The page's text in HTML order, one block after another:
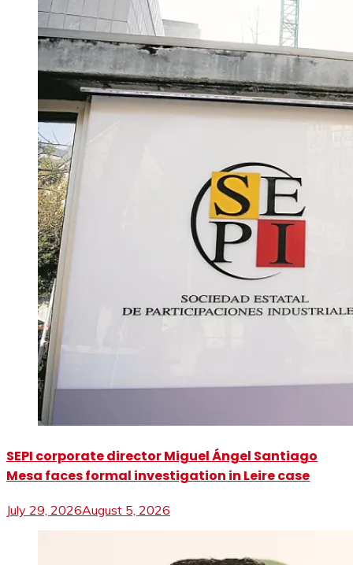
SEPI corporate director Miguel Ángel Santiago
Mesa faces formal investigation in Leire case
July 29, 2026August 5, 2026